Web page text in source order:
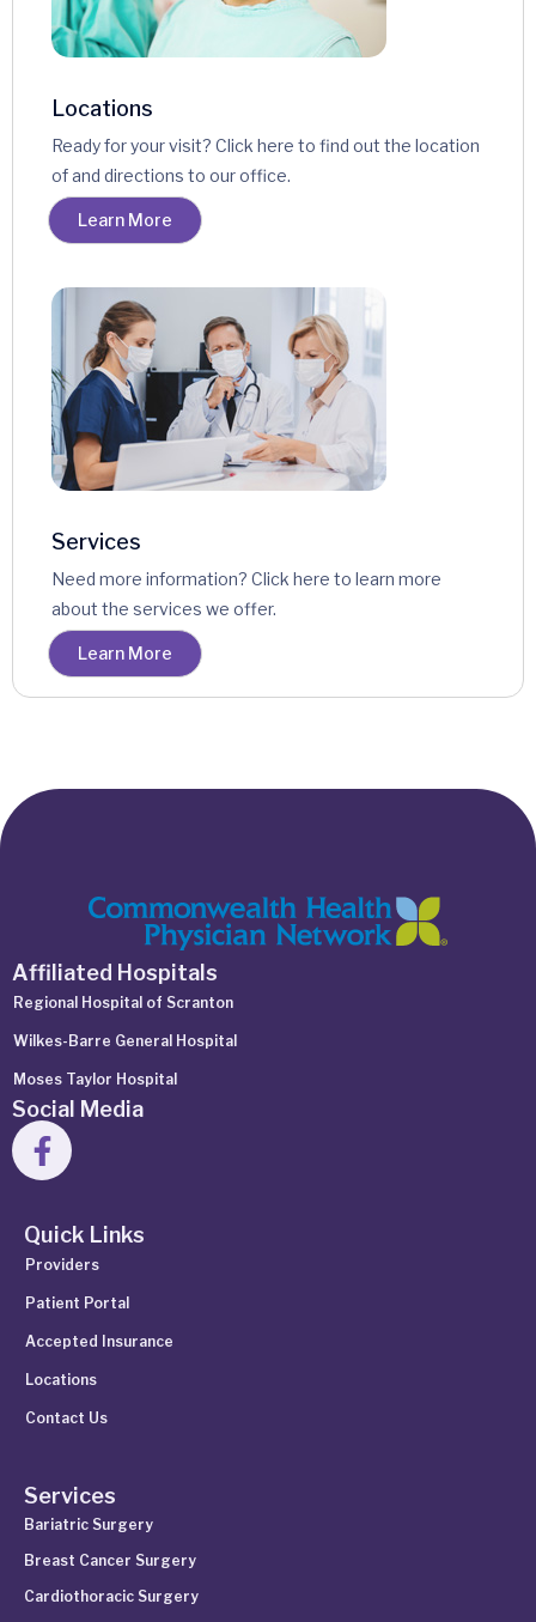
Locations
Ready for your visit? Click here to find out the location
of and directions to our office.
Learn More
Services
Need more information? Click here to learn more
about the services we offer.
Learn More
Affiliated Hospitals
Regional Hospital of Scranton
Wilkes-Barre General Hospital
Moses Taylor Hospital
Social Media
Quick Links
Providers
Patient Portal
Accepted Insurance
Locations
Contact Us
Services
Bariatric Surgery
Breast Cancer Surgery
Cardiothoracic Surgery